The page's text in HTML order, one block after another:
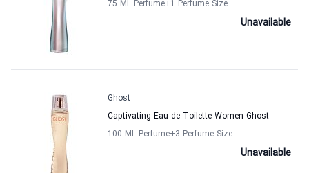
75 ML Perfume+1 Perfume Size
Unavailable
Ghost
Captivating Eau de Toilette Women Ghost
100 ML Perfume+3 Perfume Size
Unavailable